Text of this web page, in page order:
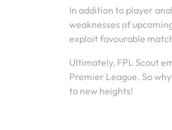
In addition to player
weaknesses of
exploit favourable
Ultimately, FPL Scout
Premier League. So
to new heights!